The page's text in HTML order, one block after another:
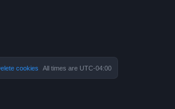
All times are UTC-04:00
cookies